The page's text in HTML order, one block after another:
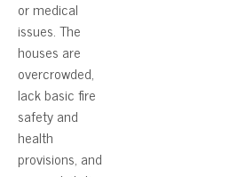
or medical
issues. The
houses are
overcrowded,
lack basic fire
safety and
health
provisions, and